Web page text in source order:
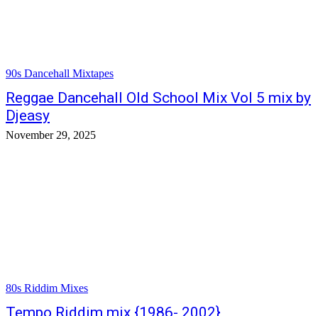
90s Dancehall Mixtapes
Reggae Dancehall Old School Mix Vol 5 mix by
Djeasy
November 29, 2025
80s Riddim Mixes
Tempo Riddim mix {1986- 2002}